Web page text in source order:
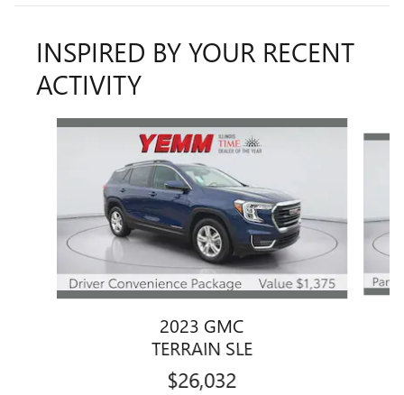
INSPIRED BY YOUR RECENT
ACTIVITY
Slide 1 of 6
2023 GMC
TERRAIN SLE
$26,032